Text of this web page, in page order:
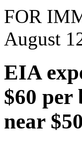
FOR
August
EIA
$60 per
near